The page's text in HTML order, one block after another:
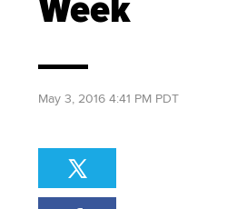
May 3, 2016 4:41 PM PDT